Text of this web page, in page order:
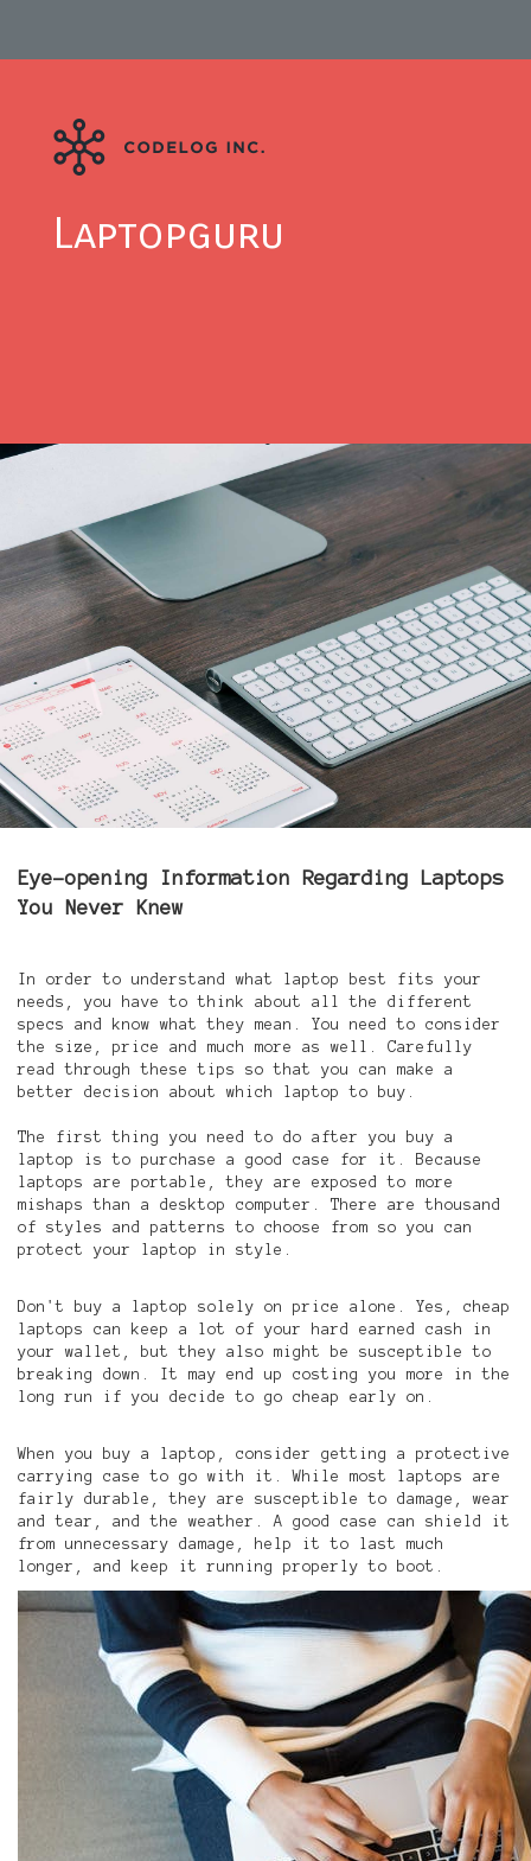
Laptopguru
Eye-opening Information Regarding Laptops
You Never Knew
In order to understand what laptop best fits your
needs, you have to think about all the different
specs and know what they mean. You need to consider
the size, price and much more as well. Carefully
read through these tips so that you can make a
better decision about which laptop to buy.
The first thing you need to do after you buy a
laptop is to purchase a good case for it. Because
laptops are portable, they are exposed to more
mishaps than a desktop computer. There are thousand
of styles and patterns to choose from so you can
protect your laptop in style.
Don't buy a laptop solely on price alone. Yes, cheap
laptops can keep a lot of your hard earned cash in
your wallet, but they also might be susceptible to
breaking down. It may end up costing you more in the
long run if you decide to go cheap early on.
When you buy a laptop, consider getting a protective
carrying case to go with it. While most laptops are
fairly durable, they are susceptible to damage, wear
and tear, and the weather. A good case can shield it
from unnecessary damage, help it to last much
longer, and keep it running properly to boot.